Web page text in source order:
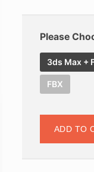
Please
3ds Max +
FBX
ADD TO